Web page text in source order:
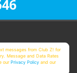
messages from Club Z! for
Message and Data Rates
ourPrivacy Policy and our